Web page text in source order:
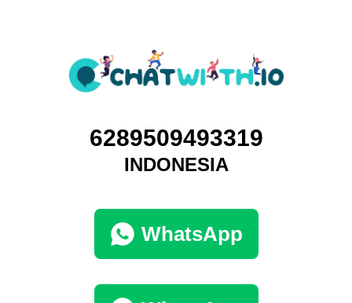
6289509493319
INDONESIA
WhatsApp